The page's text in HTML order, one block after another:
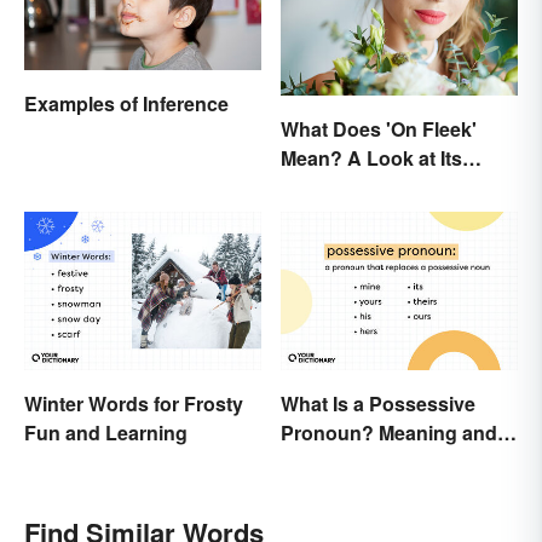
Examples of Inference
What Does 'On Fleek'
Mean? A Look at Its
Winter Words for Frosty
Fun and Learning
What Is a Possessive
Pronoun? Meaning and
Find Similar Words